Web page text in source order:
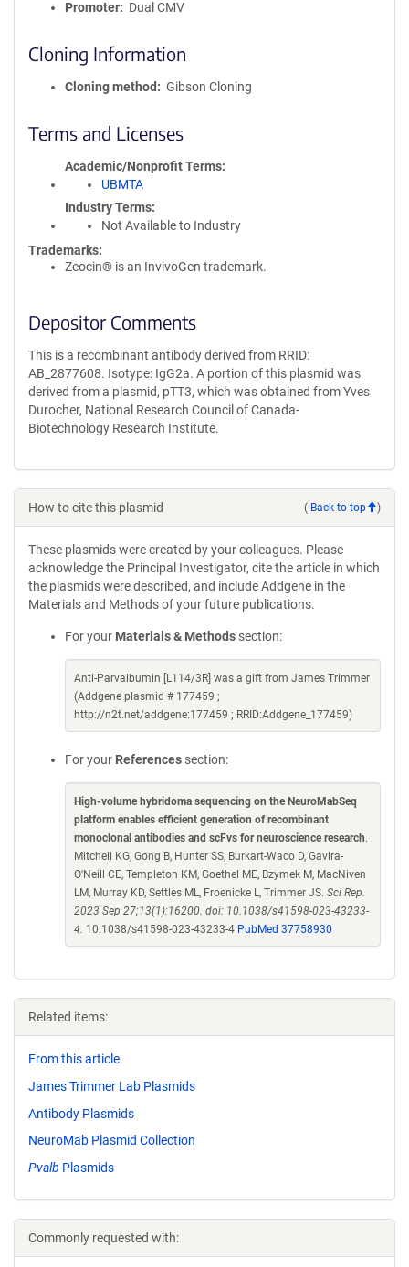
Promoter
Dual CMV
Cloning Information
Cloning method Gibson Cloning
Terms and Licenses
Academic/Nonprofit Terms
UBMTA
Industry Terms
Not Available to Industry
Trademarks:
Zeocin® is an InvivoGen trademark.
Depositor Comments
This is a recombinant antibody derived from RRID:
AB_2877608. Isotype: IgG2a. A portion of this plasmid was
derived from a plasmid, pTT3, which was obtained from Yves
Durocher, National Research Council of Canada-
Biotechnology Research Institute.
How to cite this plasmid ( Back to top )
These plasmids were created by your colleagues. Please
acknowledge the Principal Investigator, cite the article in which
the plasmids were described, and include Addgene in the
Materials and Methods of your future publications.
For your Materials & Methods section:
Anti-Parvalbumin [L114/3R] was a gift from James Trimmer
(Addgene plasmid # 177459 ;
http://n2t.net/addgene:177459 ; RRID:Addgene_177459)
For your References section:
High-volume hybridoma sequencing on the NeuroMabSeq
platform enables efficient generation of recombinant
monoclonal antibodies and scFvs for neuroscience research.
Mitchell KG, Gong B, Hunter SS, Burkart-Waco D, Gavira-
O'Neill CE, Templeton KM, Goethel ME, Bzymek M, MacNiven
LM, Murray KD, Settles ML, Froenicke L, Trimmer JS. Sci Rep.
2023 Sep 27;13(1):16200. doi: 10.1038/s41598-023-43233-
4. 10.1038/s41598-023-43233-4 PubMed 37758930
Related items:
From this article
James Trimmer Lab Plasmids
Antibody Plasmids
NeuroMab Plasmid Collection
Pvalb Plasmids
Commonly requested with: